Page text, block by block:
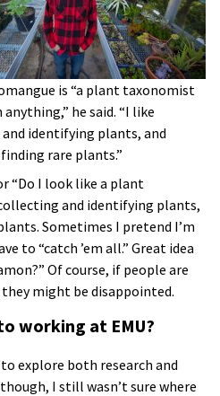
is “a plant taxonomist
he said. “I like
identifying plants, and
rare plants.”
“Do I look like a plant
and identifying plants,
Sometimes I pretend I’m
to “catch ’em all.” Great idea
Of course, if people are
might be disappointed.
working at EMU?
explore both research and
I still wasn’t sure where